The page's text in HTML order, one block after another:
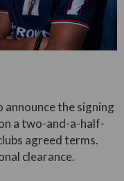
announce the signing
a two-and-a-half-
agreed terms.
clearance.